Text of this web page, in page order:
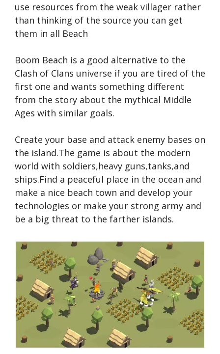
use resources from the weak villager rather
than thinking of the source you can get
them in all Beach
Boom Beach is a good alternative to the
Clash of Clans universe if you are tired of the
first one and wants something different
from the story about the mythical Middle
Ages with similar goals.
Create your base and attack enemy bases on
the island.The game is about the modern
world with soldiers,heavy guns,tanks,and
ships.Find a peaceful place in the ocean and
make a nice beach town and develop your
technologies or make your strong army and
be a big threat to the farther islands.